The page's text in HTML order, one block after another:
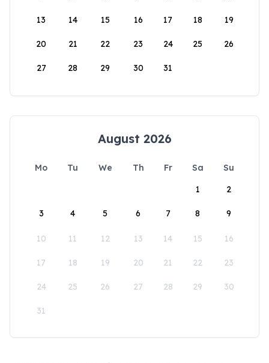
13 14 15 16 17 18 19
20 21 22 23 24 25 26
27 28 29 30 31
August 2026
Mo Tu We Th Fr Sa
Su
1
2
3 4 5 6 7 8 9
10 11 12 13 14 15 16
17 18 19 20 21 22 23
24 25 26 27 28 29 30
31